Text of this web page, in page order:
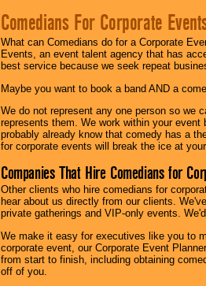
Comedians For Corporate
What can Comedians do for a Corporate
Events, an event talent agency that has
best service because we seek repeat
Maybe you want to book a band AND a
We do not represent any one person so we
represents them. We work within your
probably already know that comedy has a
for corporate events will break the ice at
Companies That Hire Comedians for
Other clients who hire comedians for
hear about us directly from our clients.
private gatherings and VIP-only events.
We make it easy for executives like you to
corporate event, our Corporate Event
from start to finish, including obtaining
off of you.